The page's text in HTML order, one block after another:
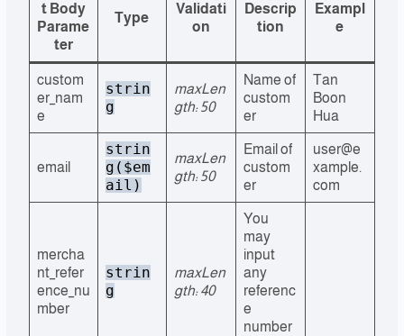
t Body
Parame
ter
Type
Validati
on
Descrip
tion
Exampl
e
custom
er_nam
e
strin
g
maxLen
gth: 50
Name of
custom
er
Tan
Boon
Hua
email
strin
g($em
ail)
maxLen
gth: 50
Email of
custom
er
user@e
xample.
com
mercha
nt_refer
ence_nu
mber
strin
g
maxLen
gth: 40
You
may
input
any
referenc
e
number